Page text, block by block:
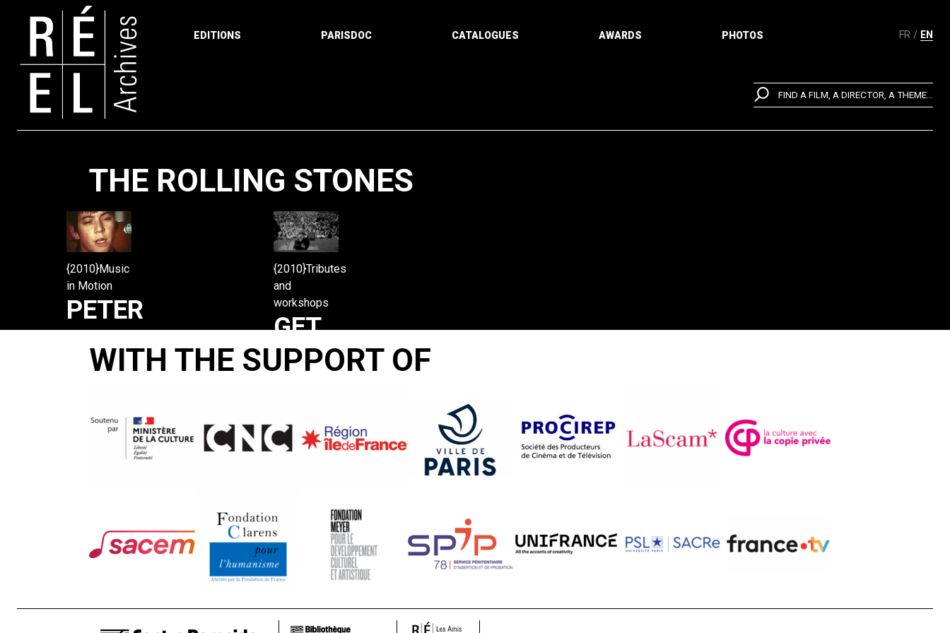
FR EN
EDITIONS PARISDOC CATALOGUES AWARDS PHOTOS
FIND A FILM, A DIRECTOR, A THEME...
THE ROLLING STONES
{2010}Music
in Motion
PETER
WHITEHEAD
THE
{2010}Tributes
and
workshops
GET
YER
YA’S
OUT!
WITH THE SUPPORT OF